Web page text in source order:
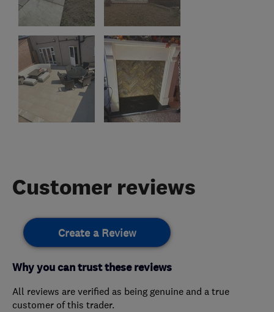
Customer reviews
Create a Review
Why you can trust these reviews
All reviews are verified as being genuine and a true
customer of this trader.